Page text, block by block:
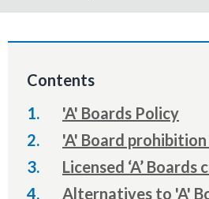
York
Contents
'A' Boards Policy
'A' Board
Licensed ‘A’ Boards
Alternatives to 'A'